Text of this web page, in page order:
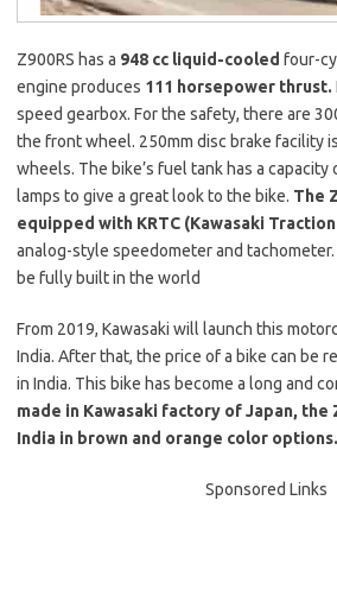
Z900RS has a 948 cc liquid-cooled four-
engine produces 111 horsepower thrust.
speed gearbox. For the safety, there are
the front wheel. 250mm disc brake facility
wheels. The bike’s fuel tank has a capacity
lamps to give a great look to the bike. The
equipped with KRTC (Kawasaki
analog-style speedometer and tachometer.
be fully built in the world
From 2019, Kawasaki will launch this
India. After that, the price of a bike can be
in India. This bike has become a long and
made in Kawasaki factory of Japan, the
India in brown and orange color options.
Sponsored Links